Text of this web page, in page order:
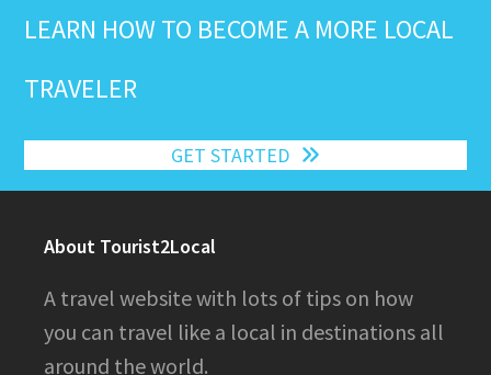
LEARN HOW TO BECOME A MORE LOCAL
TRAVELER
GET STARTED
About Tourist2Local
A travel website with lots of tips on how
you can travel like a local in destinations all
around the world.